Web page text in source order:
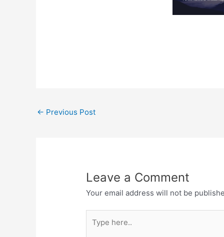
← Previous Post
Leave a Comment
Your email address will not be
here..